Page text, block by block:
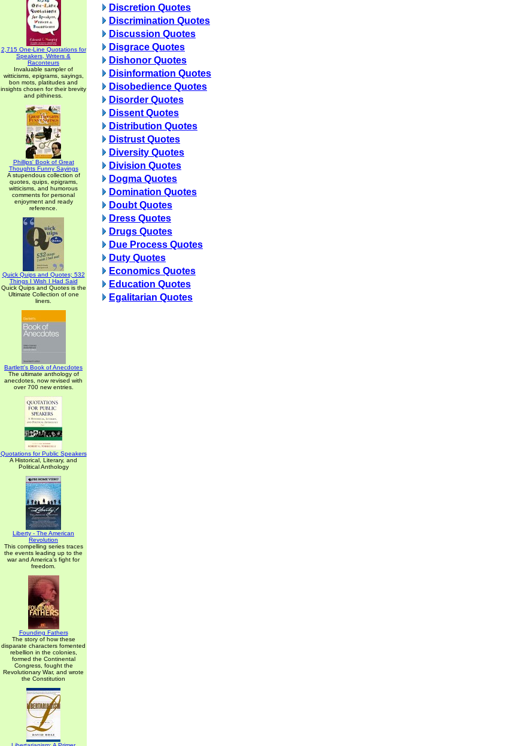
2,715 One-Line Quotations for
Speakers, Writers &
Raconteurs
Invaluable sampler of
witticisms, epigrams, sayings,
bon mots, platitudes and
insights chosen for their brevity
and pithiness.
Phillips' Book of Great
Thoughts Funny Sayings
A stupendous collection of
quotes, quips, epigrams,
witticisms, and humorous
comments for personal
enjoyment and ready
reference.
Quick Quips and Quotes; 532
Things I Wish I Had Said
Quick Quips and Quotes is the
Ultimate Collection of one
liners.
Bartlett's Book of Anecdotes
The ultimate anthology of
anecdotes, now revised with
over 700 new entries.
Quotations for Public Speakers
A Historical, Literary, and
Political Anthology
Liberty - The American
Revolution
This compelling series traces
the events leading up to the
war and America's fight for
freedom.
Founding Fathers
The story of how these
disparate characters fomented
rebellion in the colonies,
formed the Continental
Congress, fought the
Revolutionary War, and wrote
the Constitution
Discretion Quotes
Discrimination Quotes
Discussion Quotes
Disgrace Quotes
Dishonor Quotes
Disinformation Quotes
Disobedience Quotes
Disorder Quotes
Dissent Quotes
Distribution Quotes
Distrust Quotes
Diversity Quotes
Division Quotes
Dogma Quotes
Domination Quotes
Doubt Quotes
Dress Quotes
Drugs Quotes
Due Process Quotes
Duty Quotes
Economics Quotes
Education Quotes
Egalitarian Quotes